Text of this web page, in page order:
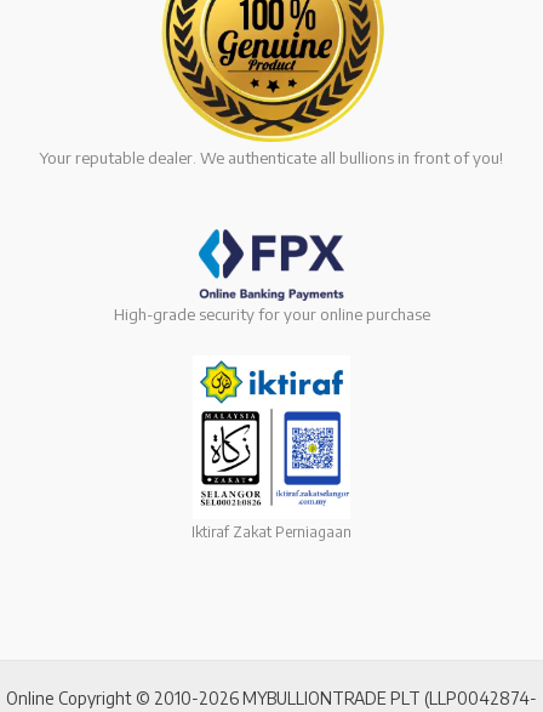
Your reputable dealer. We authenticate all bullions in front of you!
High-grade security for your online purchase
Iktiraf Zakat Perniagaan
Online Copyright © 2010-2026 MYBULLIONTRADE PLT (LLP0042874-